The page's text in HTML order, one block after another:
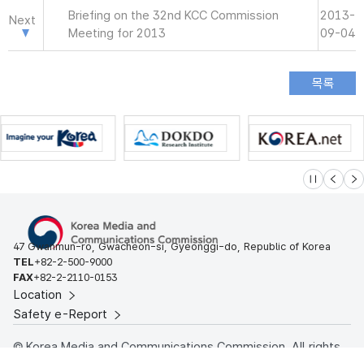
Next
Briefing on the 32nd KCC Commission
Meeting for 2013
2013-
09-04
슬라이드 멈
이전 다
47 Gwanmun-ro, Gwacheon-si, Gyeonggi-do, Republic of Korea
TEL+82-2-500-9000
FAX+82-2-2110-0153
Location
Safety e-Report
© Korea Media and Communications Commission. All rights